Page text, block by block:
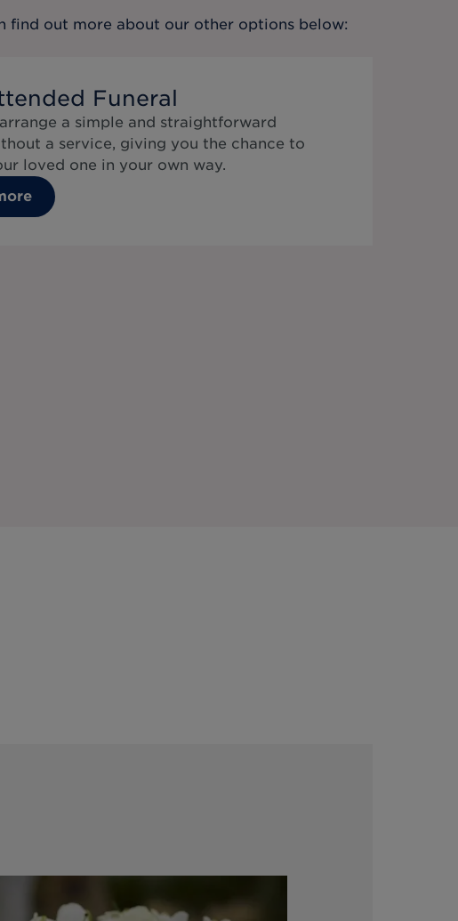
find out more about our other options below:
Funeral
a simple and straightforward
a service, giving you the chance to
loved one in your own way.